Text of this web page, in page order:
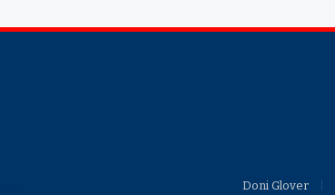
Doni Glover